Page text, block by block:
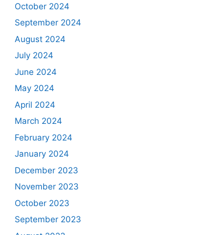
October 2024
September 2024
August 2024
July 2024
June 2024
May 2024
April 2024
March 2024
February 2024
January 2024
December 2023
November 2023
October 2023
September 2023